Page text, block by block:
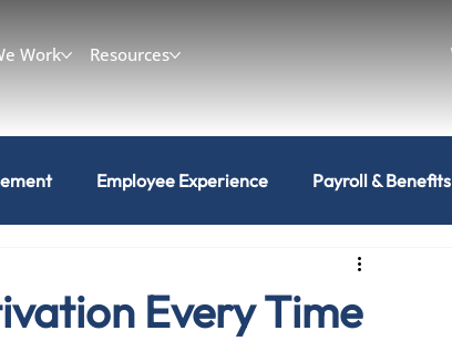
Work Resources
Employee Experience Payroll & Benefits
Every Time